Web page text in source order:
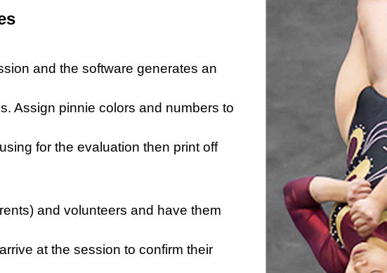
and the software generates an
Assign pinnie colors and numbers to
for the evaluation then print off
and volunteers and have them
at the session to confirm their